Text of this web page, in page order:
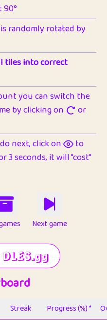
90°
randomly rotated by
tiles into correct
you can switch the
by clicking on
or
next, click on
to
3 seconds, it will "cost"
Next game
Streak Progress (%) *